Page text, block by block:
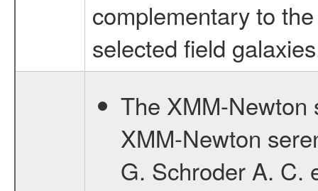
complementary to
selected field
The XMM-Newton
XMM-Newton
G. Schroder A. C.